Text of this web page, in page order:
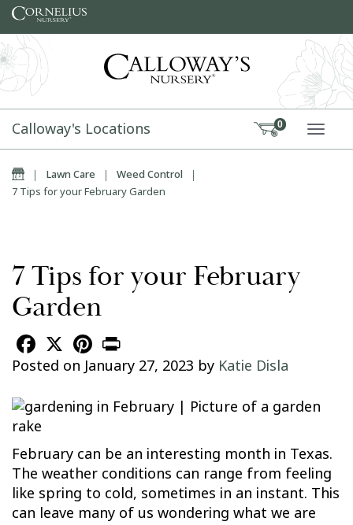
Skip to content
Calloway's Locations 0
Home
| Lawn Care | Weed Control |
7 Tips for your February Garden
7 Tips for your February
Garden
Facebook
X Pinterest
Posted on January 27, 2023 by Katie Disla
February can be an interesting month in Texas.
The weather conditions can range from feeling
like spring to cold, sometimes in an instant. This
can leave many of us wondering what we are